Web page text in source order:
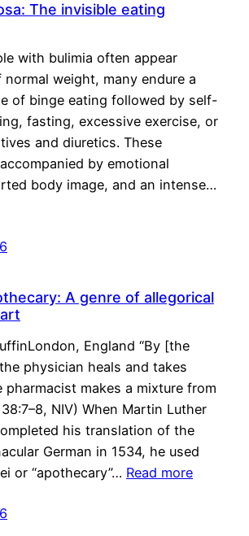
The invisible eating
with bulimia often appear
weight, many endure a
of binge eating followed by self-
fasting, excessive exercise, or
and diuretics. These
by emotional
body image, and an intense…
A genre of allegorical
England “By [the
physician heals and takes
pharmacist makes a mixture from
NIV) When Martin Luther
his translation of the
German in 1534, he used
or “apothecary”… Read more